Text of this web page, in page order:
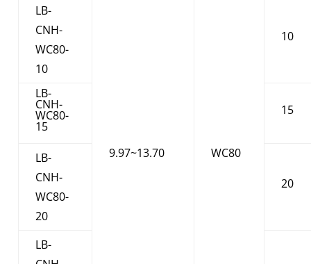
LB-
CNH-
WC80-
10
9.97~13.70 WC80
10
LB-
CNH-
WC80-
15
15
LB-
CNH-
WC80-
20
20
LB-